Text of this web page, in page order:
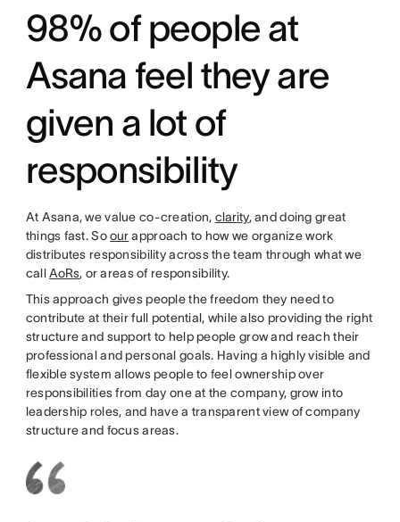
98% of people at
Asana feel they are
given a lot of
responsibility
At Asana, we value co-creation, clarity, and doing great
things fast. Soourapproach to how we organize work
distributes responsibility across the team through what we
callAoRs, or areas of responsibility.
This approach gives people the freedom they need to
contribute at their full potential, while also providing the right
structure and support to help people grow and reach their
professional and personal goals. Having a highly visible and
flexible system allows people to feel ownership over
responsibilities from day one at the company, grow into
leadership roles, and have a transparent view of company
structure and focus areas.